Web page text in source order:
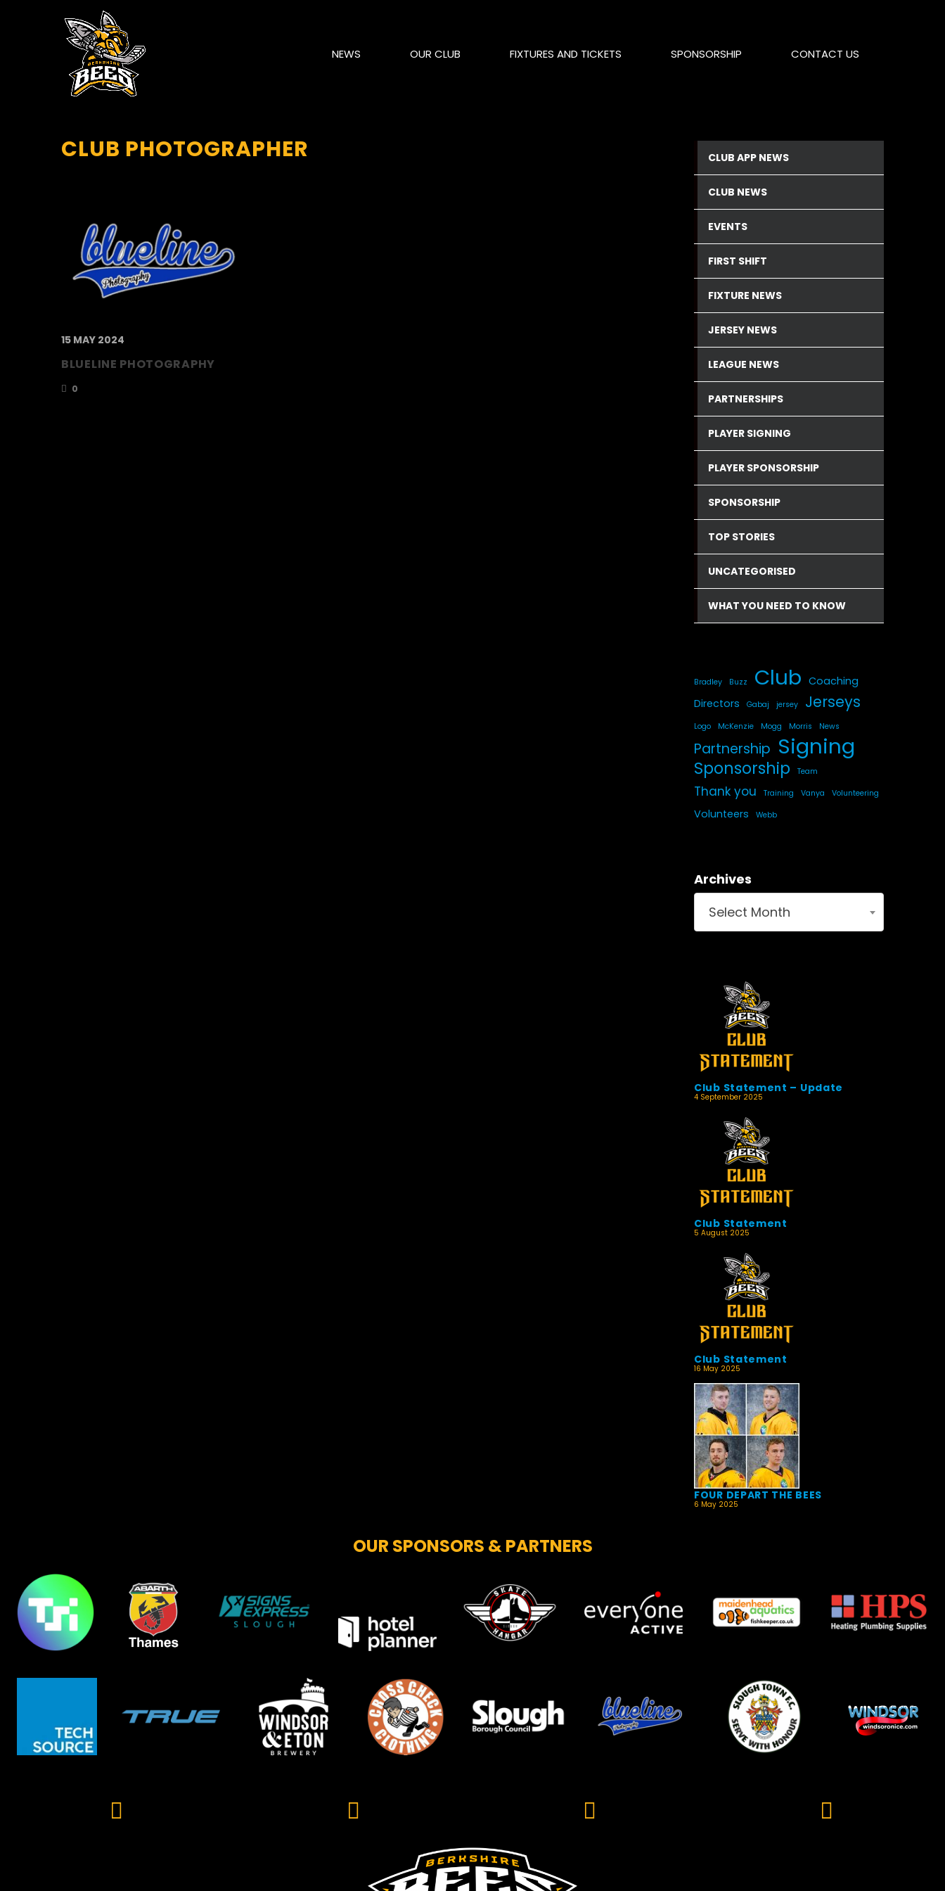
NEWS OUR CLUB FIXTURES AND TICKETS SPONSORSHIP CONTACT US
CLUB PHOTOGRAPHER
15 MAY 2024
BLUELINE PHOTOGRAPHY
0
CLUB APP NEWS
CLUB NEWS
EVENTS
FIRST SHIFT
FIXTURE NEWS
JERSEY NEWS
LEAGUE NEWS
PARTNERSHIPS
PLAYER SIGNING
PLAYER SPONSORSHIP
SPONSORSHIP
TOP STORIES
UNCATEGORISED
WHAT YOU NEED TO KNOW
Bradley Buzz Club Coaching
Directors
Gabaj jersey Jerseys
Logo McKenzie Mogg Morris News
Partnership Signing
Sponsorship Team
Thank you Training Vanya Volunteering
Volunteers Webb
Archives
Select Month
Club Statement – Update
4 September 2025
Club Statement
5 August 2025
Club Statement
16 May 2025
FOUR DEPART THE BEES
6 May 2025
OUR SPONSORS & PARTNERS